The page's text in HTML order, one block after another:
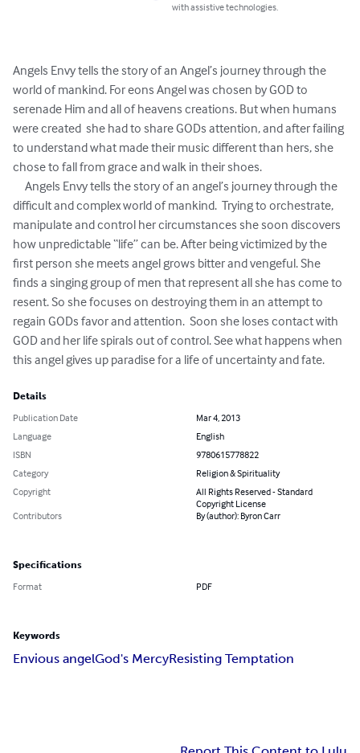
with assistive technologies.
Angels Envy tells the story of an Angel’s journey through the
world of mankind. For eons Angel was chosen by GOD to
serenade Him and all of heavens creations. But when humans
were created  she had to share GODs attention, and after failing
to understand what made their music different than hers, she
chose to fall from grace and walk in their shoes.
difficult and complex world of mankind.  Trying to orchestrate,
manipulate and control her circumstances she soon discovers
how unpredictable “life” can be. After being victimized by the
first person she meets angel grows bitter and vengeful. She
finds a singing group of men that represent all she has come to
resent. So she focuses on destroying them in an attempt to
regain GODs favor and attention.  Soon she loses contact with
GOD and her life spirals out of control. See what happens when
this angel gives up paradise for a life of uncertainty and fate.
Details
Publication Date
Mar 4, 2013
Language
English
ISBN
9780615778822
Category
Religion & Spirituality
Copyright
All Rights Reserved - Standard
Copyright License
Contributors
By (author): Byron Carr
Specifications
Format PDF
Keywords
Envious angelGod's MercyResisting Temptation